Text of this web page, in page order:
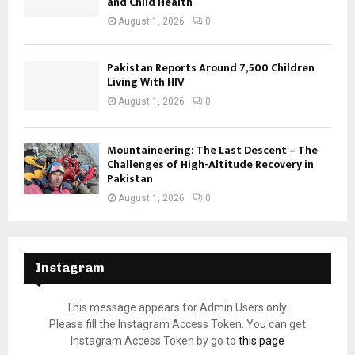
August 1, 2026 0
Pakistan Reports Around 7,500 Children
Living With HIV
August 1, 2026 0
Mountaineering: The Last Descent – The
Challenges of High-Altitude Recovery in
Pakistan
August 1, 2026 0
Instagram
This message appears for Admin Users only:
Please fill the Instagram Access Token. You can get
Instagram Access Token by go to this page